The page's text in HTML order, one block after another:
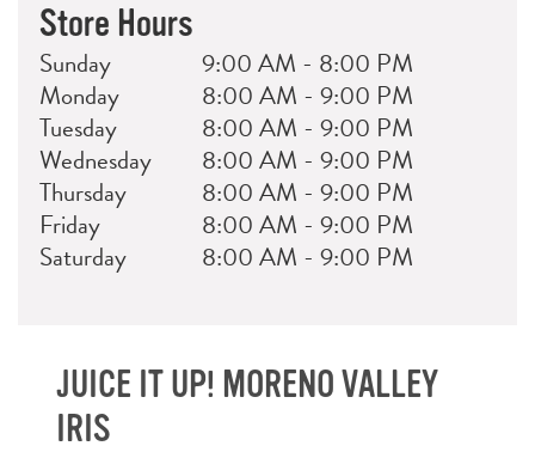
Store Hours
DayHours
Sunday
9:00 AM - 8:00 PM
Monday
8:00 AM - 9:00 PM
Tuesday
8:00 AM - 9:00 PM
Wednesday
8:00 AM - 9:00 PM
Thursday
8:00 AM - 9:00 PM
Friday
8:00 AM - 9:00 PM
Saturday
8:00 AM - 9:00 PM
JUICE IT UP! MORENO VALLEY
IRIS